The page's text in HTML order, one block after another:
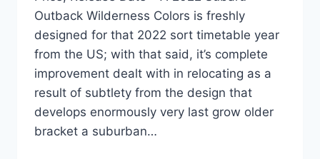
Outback Wilderness Colors is freshly
designed for that 2022 sort timetable year
from the US; with that said, it’s complete
improvement dealt with in relocating as a
result of subtlety from the design that
develops enormously very last grow older
bracket a suburban…